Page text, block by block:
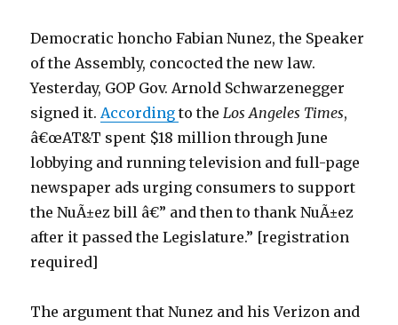
Democratic honcho Fabian Nunez, the Speaker
of the Assembly, concocted the new law.
Yesterday, GOP Gov. Arnold Schwarzenegger
signed it.Accordingto theLos Angeles Times,
â€œAT&T spent $18 million through June
lobbying and running television and full-page
newspaper ads urging consumers to support
the NuÃ±ez bill â€” and then to thank NuÃ±ez
after it passed the Legislature.” [registration
required]
The argument that Nunez and his Verizon and